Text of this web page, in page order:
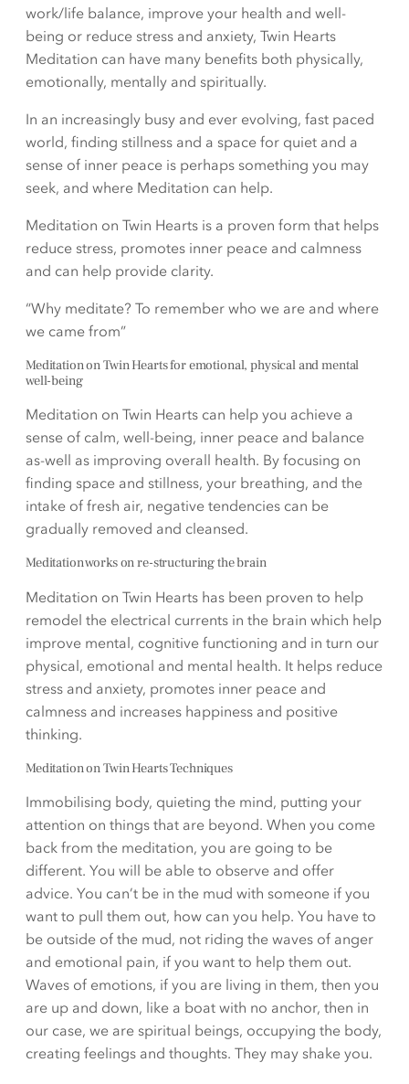
work/life balance, improve your health and well-
being or reduce stress and anxiety, Twin Hearts
Meditation can have many benefits both physically,
emotionally, mentally and spiritually.
In an increasingly busy and ever evolving, fast paced
world, finding stillness and a space for quiet and a
sense of inner peace is perhaps something you may
seek, and where Meditation can help.
Meditation on Twin Hearts is a proven form that helps
reduce stress, promotes inner peace and calmness
and can help provide clarity.
“Why meditate? To remember who we are and where
we came from”
Meditation on Twin Hearts for emotional, physical and mental
well-being
Meditation on Twin Hearts can help you achieve a
sense of calm, well-being, inner peace and balance
as-well as improving overall health. By focusing on
finding space and stillness, your breathing, and the
intake of fresh air, negative tendencies can be
gradually removed and cleansed.
Meditation works on re-structuring the brain
Meditation on Twin Hearts has been proven to help
remodel the electrical currents in the brain which help
improve mental, cognitive functioning and in turn our
physical, emotional and mental health. It helps reduce
stress and anxiety, promotes inner peace and
calmness and increases happiness and positive
thinking.
Meditation on Twin Hearts Techniques
Immobilising body, quieting the mind, putting your
attention on things that are beyond. When you come
back from the meditation, you are going to be
different. You will be able to observe and offer
advice. You can’t be in the mud with someone if you
want to pull them out, how can you help. You have to
be outside of the mud, not riding the waves of anger
and emotional pain, if you want to help them out.
Waves of emotions, if you are living in them, then you
are up and down, like a boat with no anchor, then in
our case, we are spiritual beings, occupying the body,
creating feelings and thoughts. They may shake you.